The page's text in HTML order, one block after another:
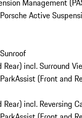
Management
Active
Rear) incl. Surround
(Front and
incl. Reversing